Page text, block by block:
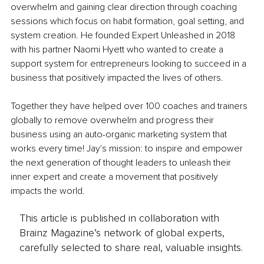
overwhelm and gaining clear direction through coaching
sessions which focus on habit formation, goal setting, and
system creation. He founded Expert Unleashed in 2018
with his partner Naomi Hyett who wanted to create a
support system for entrepreneurs looking to succeed in a
business that positively impacted the lives of others.
Together they have helped over 100 coaches and trainers
globally to remove overwhelm and progress their
business using an auto-organic marketing system that
works every time! Jay's mission: to inspire and empower
the next generation of thought leaders to unleash their
inner expert and create a movement that positively
impacts the world.
This article is published in collaboration with
Brainz Magazine’s network of global experts,
carefully selected to share real, valuable insights.